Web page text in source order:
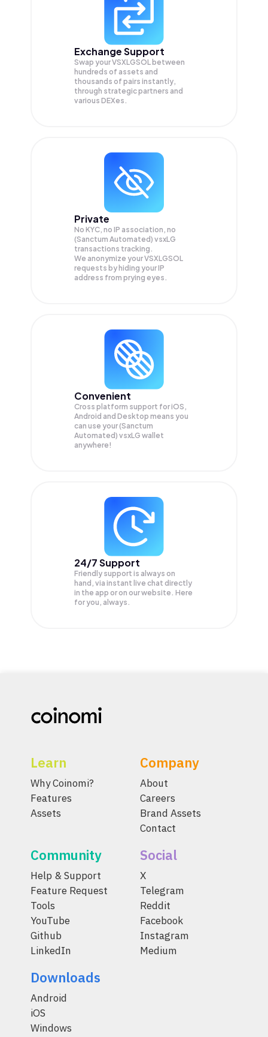
Exchange Support
Swap yourVSXLGSOL between
hundreds of assets and
thousands of pairs instantly,
through strategic partners and
various DEXes.
Private
No KYC, no IP association, no
(Sanctum Automated) vsxLG
transactions tracking.
We anonymize yourVSXLGSOL
requests by hiding your IP
address from prying eyes.
Convenient
Cross platform support for iOS,
Android and Desktop means you
can use your (Sanctum
Automated) vsxLG wallet
anywhere!
24/7 Support
Friendly support is always on
hand, via instant live chat directly
in the app or on our website. Here
for you, always.
Learn
Why Coinomi?
Features
Assets
Company
About
Careers
Brand Assets
Contact
Community
Help & Support
Feature Request
Tools
YouTube
Github
LinkedIn
Social
X
Telegram
Reddit
Facebook
Instagram
Medium
Downloads
Android
iOS
Windows